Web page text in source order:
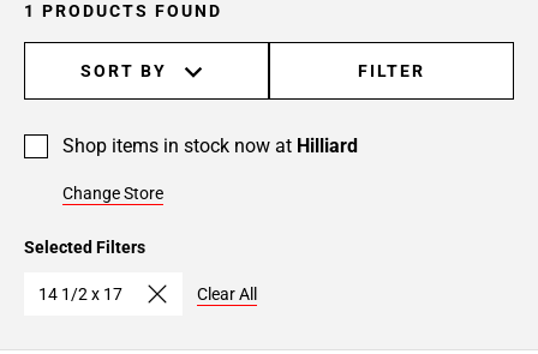
1 PRODUCTS FOUND
SORT BY FILTER
Shop items in stock now at Hilliard
Change Store
Selected Filters
14 1/2 x 17 Clear All